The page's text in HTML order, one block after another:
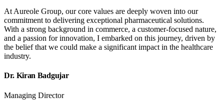
At Aureole Group, our core values are deeply woven into our
commitment to delivering exceptional pharmaceutical solutions.
With a strong background in commerce, a customer-focused nature,
and a passion for innovation, I embarked on this journey, driven by
the belief that we could make a significant impact in the healthcare
industry.
Dr. Kiran Badgujar
Managing Director